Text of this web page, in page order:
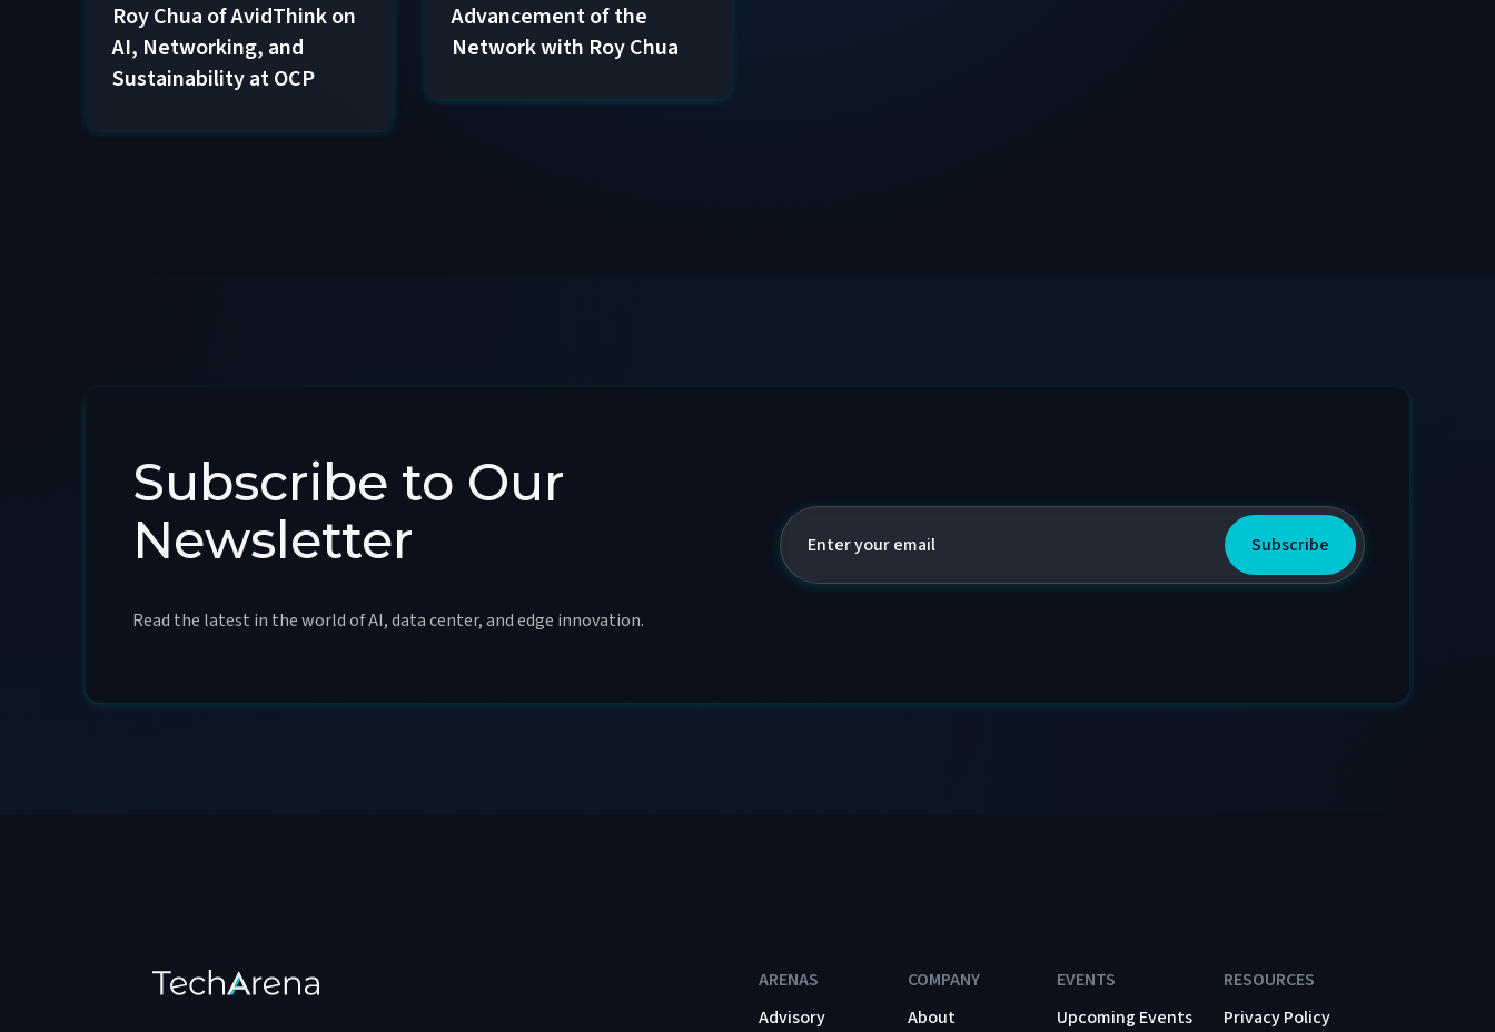
Roy Chua of AvidThink on
AI, Networking, and
Sustainability at OCP
Advancement of the
Network with Roy Chua
Subscribe to Our
Newsletter
Read the latest in the world of AI, data center, and edge innovation.
ARENAS
Advisory
COMPANY
About
EVENTS
Upcoming Events
RESOURCES
Privacy Policy